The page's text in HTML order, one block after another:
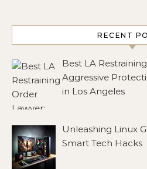
RECENT
Best LA
Aggressive
in Los Angeles
Unleashing Linux
Smart Tech Hacks